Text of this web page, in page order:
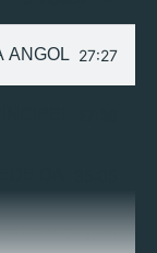
ANGOLA!27:27